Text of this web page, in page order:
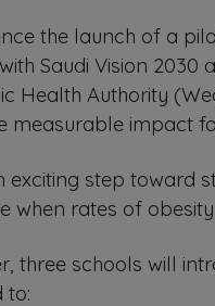
the launch of a
Saudi Vision
Health Authority
measurable impact
exciting step toward
when rates of
three schools will
to: